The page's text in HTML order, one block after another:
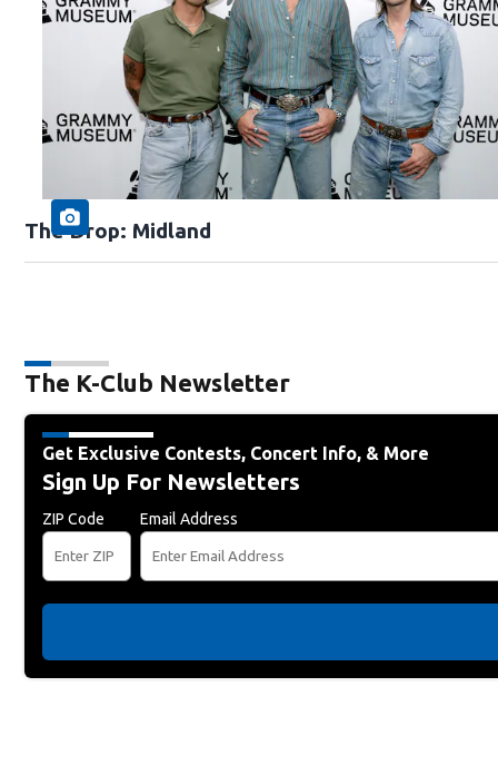
The Drop: Midland
The K-Club Newsletter
Get Exclusive Contests, Concert Info, & More
Sign Up For Newsletters
ZIP Code Email Address